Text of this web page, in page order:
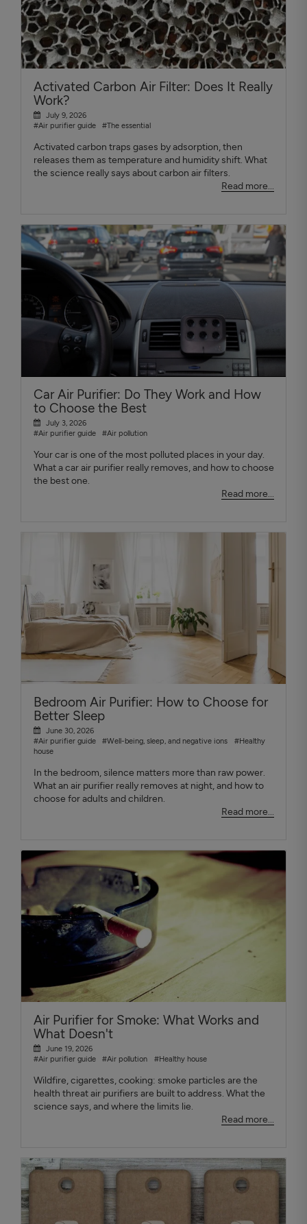
Activated Carbon Air Filter: Does It Really
Work?
July 9, 2026
#Air purifier guide
#The essential
Activated carbon traps gases by adsorption, then
releases them as temperature and humidity shift. What
the science really says about carbon air filters.
Read more...
Car Air Purifier: Do They Work and How
to Choose the Best
July 3, 2026
#Air purifier guide
#Air pollution
Your car is one of the most polluted places in your day.
What a car air purifier really removes, and how to choose
the best one.
Read more...
Bedroom Air Purifier: How to Choose for
Better Sleep
June 30, 2026
#Air purifier guide
#Well-being, sleep, and negative ions
#Healthy
house
In the bedroom, silence matters more than raw power.
What an air purifier really removes at night, and how to
choose for adults and children.
Read more...
Air Purifier for Smoke: What Works and
What Doesn't
June 19, 2026
#Air purifier guide
#Air pollution #Healthy house
Wildfire, cigarettes, cooking: smoke particles are the
health threat air purifiers are built to address. What the
science says, and where the limits lie.
Read more...